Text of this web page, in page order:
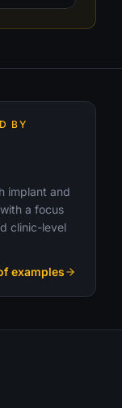
BY
implant and
a focus
clinic-level
examples